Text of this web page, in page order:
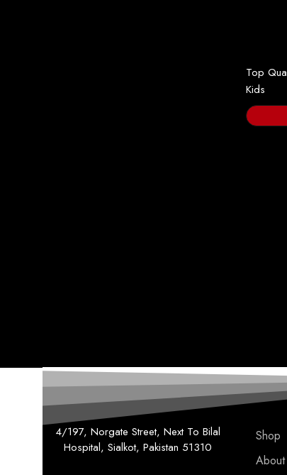
Top
Kids
4/197, Norgate Street, Next To Bilal
Hospital, Sialkot, Pakistan 51310
Shop
About